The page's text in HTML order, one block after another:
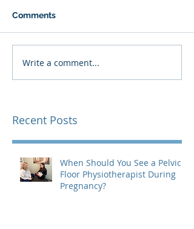
Comments
Write a comment...
Recent Posts
When Should You See a Pelvic
Floor Physiotherapist During
Pregnancy?